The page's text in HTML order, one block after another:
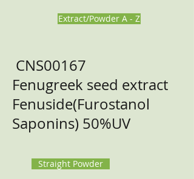
Extract/Powder A - Z
CNS00167
Fenugreek seed extract
Fenuside(Furostanol
Saponins) 50%UV
Straight Powder